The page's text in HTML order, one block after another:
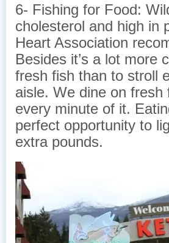
6- Fishing for Food:
cholesterol and high in
Heart Association
Besides it’s a lot more
fresh fish than to stroll
aisle. We dine on
every minute of it.
perfect opportunity to
extra pounds.